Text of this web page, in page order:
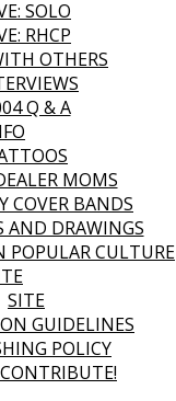
SOLO
RHCP
OTHERS
Q & A
MOMS
COVER BANDS
AND DRAWINGS
POPULAR CULTURE
SITE
GUIDELINES
POLICY